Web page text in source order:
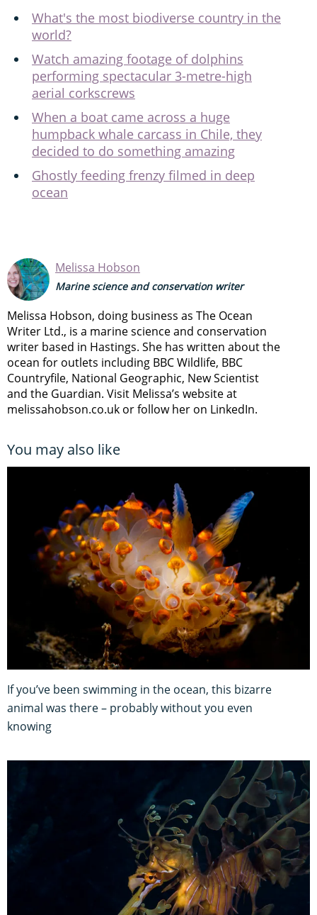
What's the most biodiverse country in the
world?
Watch amazing footage of dolphins
performing spectacular 3-metre-high
aerial corkscrews
When a boat came across a huge
humpback whale carcass in Chile, they
decided to do something amazing
Ghostly feeding frenzy filmed in deep
ocean
Melissa Hobson
Marine science and conservation writer
Melissa Hobson, doing business as The Ocean
Writer Ltd., is a marine science and conservation
writer based in Hastings. She has written about the
ocean for outlets including BBC Wildlife, BBC
Countryfile, National Geographic, New Scientist
and the Guardian. Visit Melissa’s website at
melissahobson.co.uk or follow her on LinkedIn.
You may also like
If you’ve been swimming in the ocean, this bizarre
animal was there – probably without you even
knowing